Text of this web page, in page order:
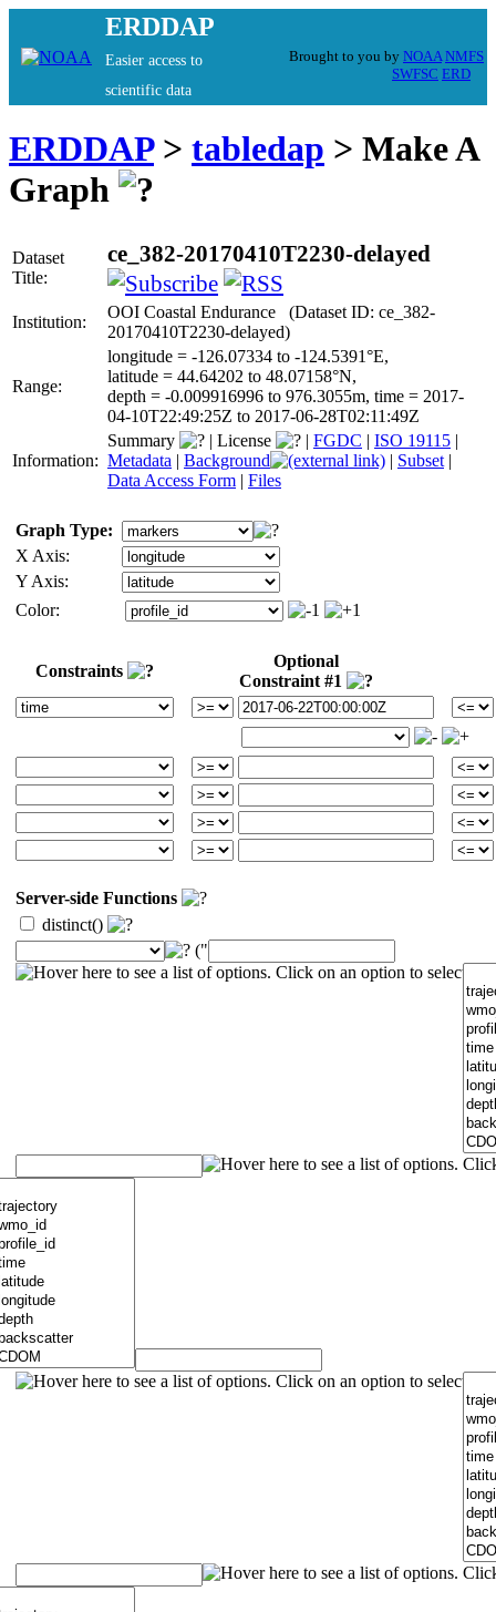
ERDDAP
Easier access to
scientific data
Brought to you by NOAA NMFS
SWFSC ERD
ERDDAP> tabledap > Make A
Graph
Dataset
Title:
ce_382-20170410T2230-delayed
Institution:
OOI Coastal Endurance (Dataset ID: ce_382-
20170410T2230-delayed)
Range:
longitude = -126.07334 to -124.5391°E,
latitude = 44.64202 to 48.07158°N,
depth = -0.009916996 to 976.3055m, time = 2017-
04-10T22:49:25Z to 2017-06-28T02:11:49Z
Information:
Summary | License | FGDC | ISO 19115 |
Metadata | Background | Subset |
Data Access Form | Files
Graph Type:
X Axis:
Y Axis:
Color:
Constraints
Optional
Constraint #1
Server-side Functions
distinct()
("